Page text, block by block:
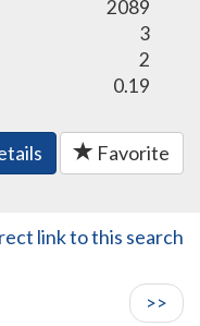
2089
3
2
0.19
Favorite
link to this search
>>